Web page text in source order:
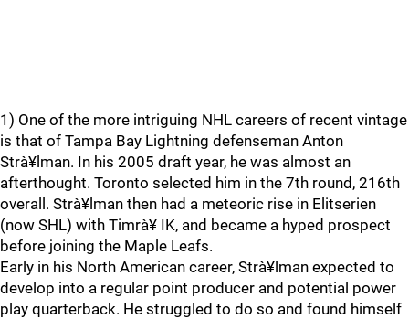
1) One of the more intriguing NHL careers of recent vintage
is that of Tampa Bay Lightning defenseman Anton
Strà¥lman. In his 2005 draft year, he was almost an
afterthought. Toronto selected him in the 7th round, 216th
overall. Strà¥lman then had a meteoric rise in Elitserien
(now SHL) with Timrà¥ IK, and became a hyped prospect
before joining the Maple Leafs.
Early in his North American career, Strà¥lman expected to
develop into a regular point producer and potential power
play quarterback. He struggled to do so and found himself